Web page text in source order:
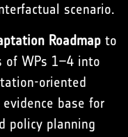
scenario.
Roadmap to
of WPs 1–4 into
oriented
base for
policy planning